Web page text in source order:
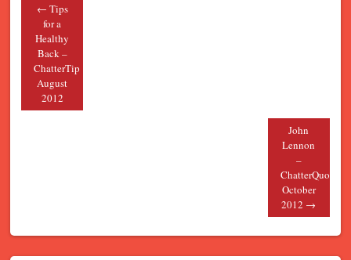
Post navigation
← Tips
for a
Healthy
Back –
ChatterTip
August
2012
John
Lennon
–
ChatterQuote
October
2012 →